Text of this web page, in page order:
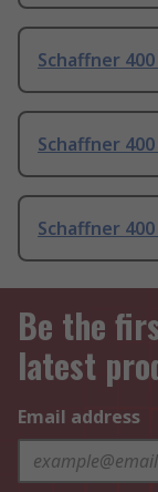
Schaffner
Schaffner
Schaffner
Be the
latest
Email address